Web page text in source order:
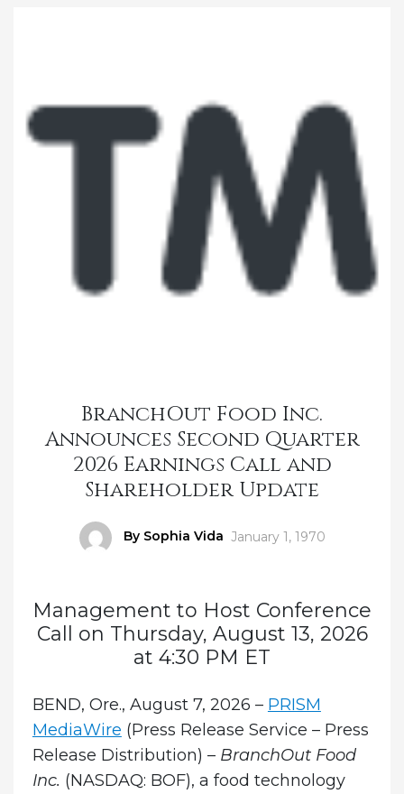
BranchOut Food Inc.
Announces Second Quarter
2026 Earnings Call and
Shareholder Update
By Sophia Vida Posted
January 1, 1970
Management to Host Conference
Call on Thursday, August 13, 2026
at 4:30 PM ET
BEND, Ore., August 7, 2026 – PRISM
MediaWire (Press Release Service – Press
Release Distribution) – BranchOut Food
Inc. (NASDAQ: BOF), a food technology